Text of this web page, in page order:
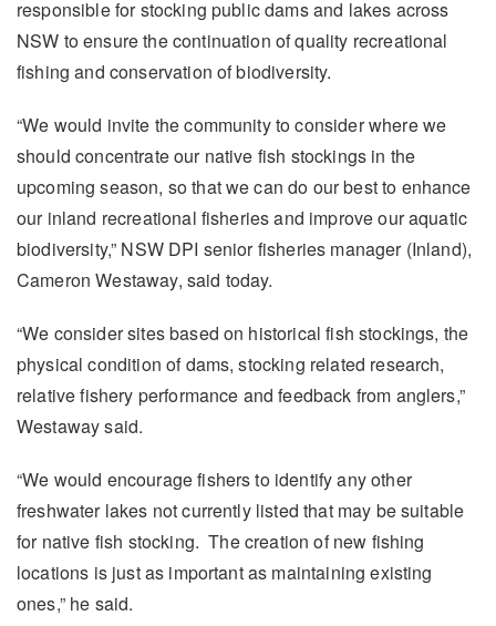
responsible for stocking public dams and lakes across
NSW to ensure the continuation of quality recreational
fishing and conservation of biodiversity.
“We would invite the community to consider where we
should concentrate our native fish stockings in the
upcoming season, so that we can do our best to enhance
our inland recreational fisheries and improve our aquatic
biodiversity,” NSW DPI senior fisheries manager (Inland),
Cameron Westaway, said today.
“We consider sites based on historical fish stockings, the
physical condition of dams, stocking related research,
relative fishery performance and feedback from anglers,”
Westaway said.
“We would encourage fishers to identify any other
freshwater lakes not currently listed that may be suitable
for native fish stocking. The creation of new fishing
locations is just as important as maintaining existing
ones,” he said.